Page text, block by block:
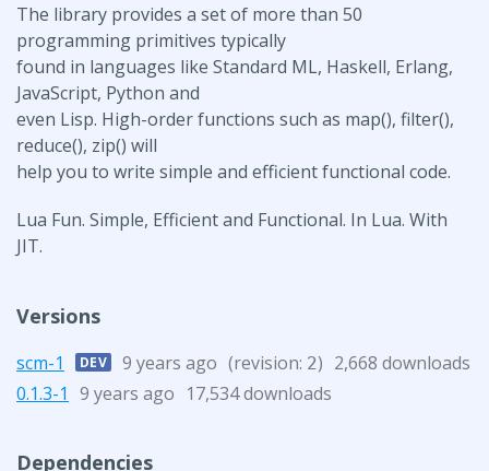
The library provides a set of more than 50
programming primitives typically
found in languages like Standard ML, Haskell, Erlang,
JavaScript, Python and
even Lisp. High-order functions such as map(), filter(),
reduce(), zip() will
help you to write simple and efficient functional code.
Lua Fun. Simple, Efficient and Functional. In Lua. With
JIT.
Versions
scm-1 DEV 9 years ago (revision: 2) 2,668 downloads
0.1.3-1 9 years ago 17,534 downloads
Dependencies